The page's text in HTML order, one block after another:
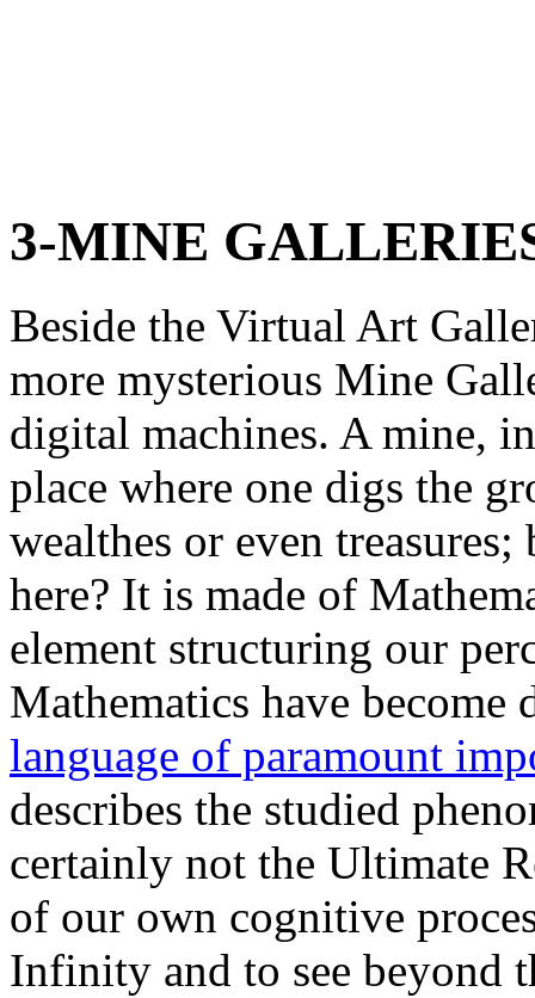
3-MINE
Beside the Virtual Art
more mysterious Mine
digital machines. A mine,
place where one digs the
wealthes or even
here? It is made of
element structuring our
Mathematics have
language of paramount
describes the studied
certainly not the Ultimate
of our own cognitive
Infinity and to see beyond